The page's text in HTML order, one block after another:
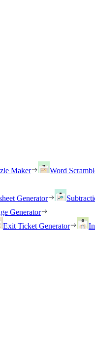
Maker Word
Generator
Generator
Exit Ticket Generator